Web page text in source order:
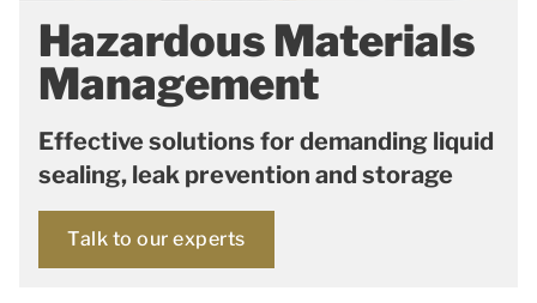
Hazardous Materials
Management
Effective solutions for demanding liquid
sealing, leak prevention and storage
Talk to our experts